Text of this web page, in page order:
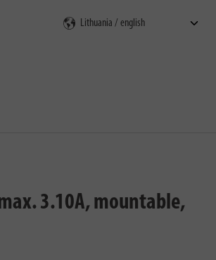
3.10A, mountable,